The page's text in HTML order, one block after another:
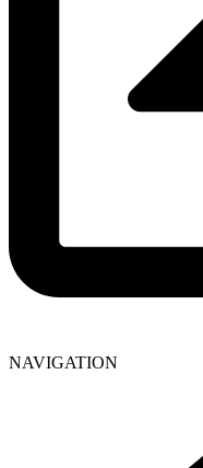
NAVIGATION